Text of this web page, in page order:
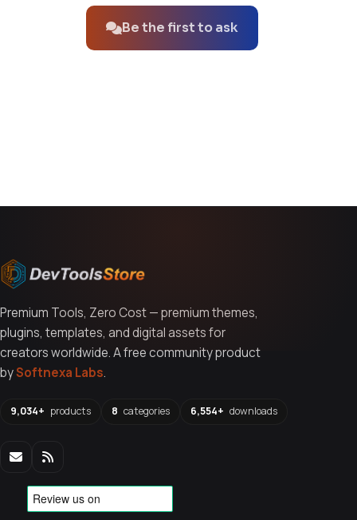
Be the first to ask
Premium Tools, Zero Cost — premium themes,
plugins, templates, and digital assets for
creators worldwide. A free community product
bySoftnexa Labs.
9,034+ products 8 categories 6,554+ downloads